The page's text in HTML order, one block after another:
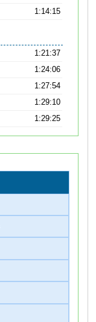
1:14:15
1:21:37
1:24:06
1:27:54
1:29:10
1:29:25